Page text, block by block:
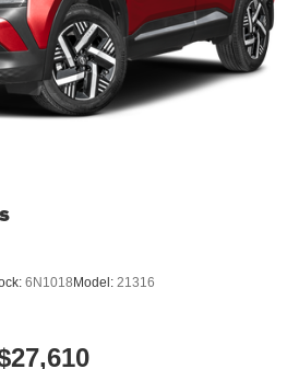
6N1018Model: 21316